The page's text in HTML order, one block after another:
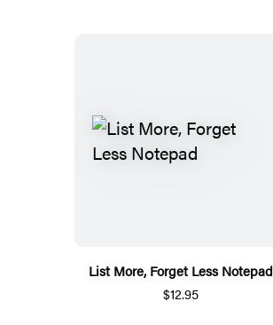
List More, Forget Less Notepad
$12.95